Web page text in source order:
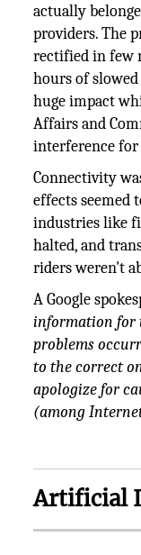
actually
providers. The
rectified in few
hours of
huge impact
Affairs and
interference for
Connectivity
effects seemed
industries like
halted, and
riders weren't
A Google
information for
problems
to the correct
apologize for
(among
Artificial